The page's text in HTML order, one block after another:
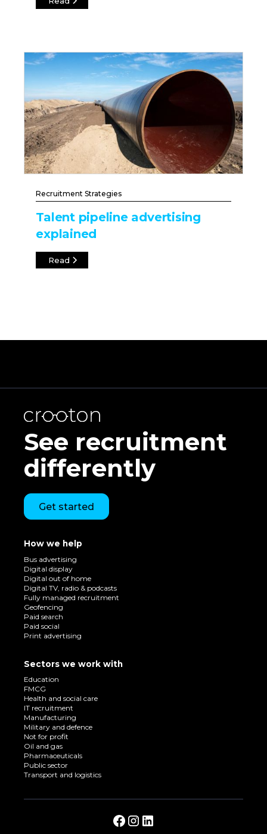
Recruitment Strategies
Talent pipeline advertising
explained
Read
See recruitment
differently
Get started
How we help
Bus advertising
Digital display
Digital out of home
Digital TV, radio & podcasts
Fully managed recruitment
Geofencing
Paid search
Paid social
Print advertising
Sectors we work with
Education
FMCG
Health and social care
IT recruitment
Manufacturing
Military and defence
Not for profit
Oil and gas
Pharmaceuticals
Public sector
Transport and logistics